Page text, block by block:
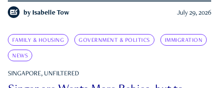
by Isabelle Tow July 29, 2026
FAMILY & HOUSING GOVERNMENT & POLITICS IMMIGRATION
NEWS
SINGAPORE, UNFILTERED